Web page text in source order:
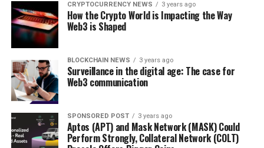
CRYPTOCURRENCY NEWS 3 years ago
How the Crypto World is Impacting the Way
Web3 is Shaped
BLOCKCHAIN NEWS 3 years ago
Surveillance in the digital age: The case for
Web3 communication
SPONSORED POST 3 years ago
Aptos (APT) and Mask Network (MASK) Could
Perform Strongly, Collateral Network (COLT)